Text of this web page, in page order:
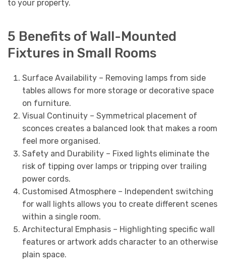
to your property.
5 Benefits of Wall-Mounted
Fixtures in Small Rooms
Surface Availability – Removing lamps from side
tables allows for more storage or decorative space
on furniture.
Visual Continuity – Symmetrical placement of
sconces creates a balanced look that makes a room
feel more organised.
Safety and Durability – Fixed lights eliminate the
risk of tipping over lamps or tripping over trailing
power cords.
Customised Atmosphere – Independent switching
for wall lights allows you to create different scenes
within a single room.
Architectural Emphasis – Highlighting specific wall
features or artwork adds character to an otherwise
plain space.